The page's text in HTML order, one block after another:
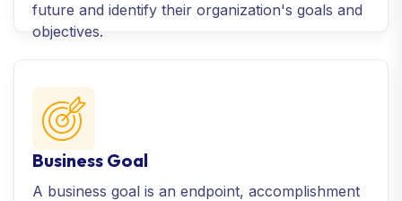
future and identify their organization's goals and
objectives.
Business Goal
A business goal is an endpoint, accomplishment